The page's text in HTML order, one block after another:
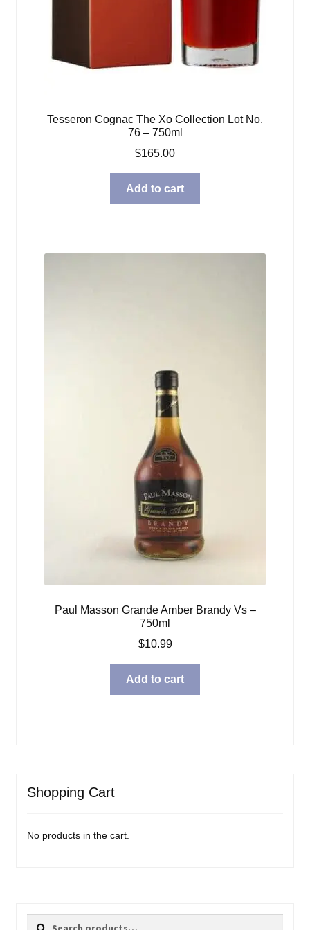
Tesseron Cognac The Xo Collection Lot No.
76 – 750ml
$165.00
Add to cart
Paul Masson Grande Amber Brandy Vs –
750ml
$10.99
Add to cart
Shopping Cart
No products in the cart.
Search
Search